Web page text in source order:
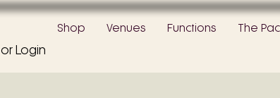
Login
Shop Venues Functions The